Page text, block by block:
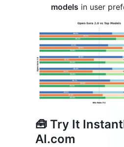
models in user
🧰 Try It
AI.com